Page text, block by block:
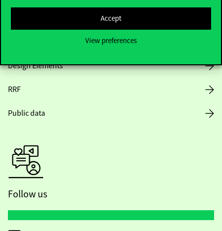
Accept
View preferences
Design Elements
RRF
Public data
Follow us